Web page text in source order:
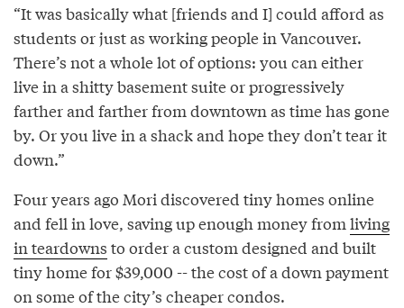
“It was basically what [friends and I] could afford as
students or just as working people in Vancouver.
There’s not a whole lot of options: you can either
live in a shitty basement suite or progressively
farther and farther from downtown as time has gone
by. Or you live in a shack and hope they don’t tear it
down.”
Four years ago Mori discovered tiny homes online
and fell in love, saving up enough money from living
in teardowns to order a custom designed and built
tiny home for $39,000 -- the cost of a down payment
on some of the city’s cheaper condos.